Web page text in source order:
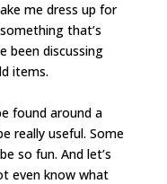
me dress up for
that’s
been discussing
items.
found around a
really useful. Some
so fun. And let’s
even know what